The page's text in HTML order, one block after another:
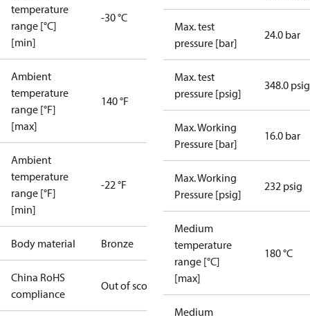
temperature
range [°C]
[min]
-30 °C
Ambient
temperature
range [°F]
[max]
140 °F
Ambient
temperature
range [°F]
[min]
-22 °F
Body material Bronze
China RoHS
compliance
Out of scope
Max. test
pressure [bar]
24.0 bar
Max. test
pressure [psig]
348.0 psig
Max. Working
Pressure [bar]
16.0 bar
Max. Working
Pressure [psig]
232 psig
Medium
temperature
range [°C]
[max]
180 °C
Medium